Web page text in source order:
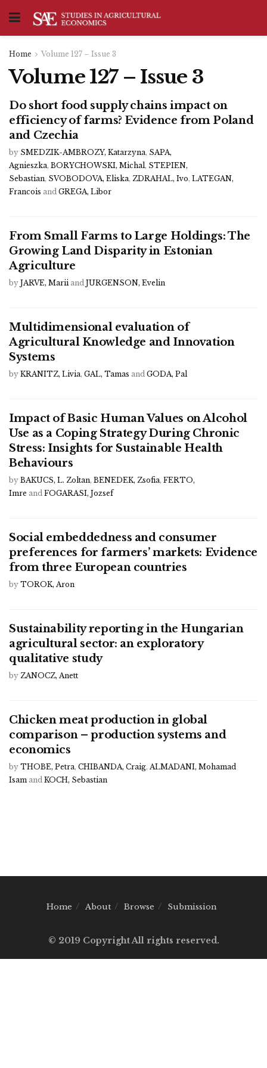
Home Volume 127 – Issue 3
Volume 127 – Issue 3
Do short food supply chains impact on
efficiency of farms? Evidence from Poland
and Czechia
by SMEDZIK-AMBROZY, Katarzyna, SAPA,
Agnieszka, BORYCHOWSKI, Michal, STEPIEN,
Sebastian, SVOBODOVA, Eliska, ZDRAHAL, Ivo, LATEGAN,
Francois and GREGA, Libor
From Small Farms to Large Holdings: The
Growing Land Disparity in Estonian
Agriculture
by JARVE, Marii and JURGENSON, Evelin
Multidimensional evaluation of
Agricultural Knowledge and Innovation
Systems
by KRANITZ, Livia, GAL, Tamas and GODA, Pal
Impact of Basic Human Values on Alcohol
Use as a Coping Strategy During Chronic
Stress: Insights for Sustainable Health
Behaviours
by BAKUCS, L. Zoltan, BENEDEK, Zsofia, FERTO,
Imre and FOGARASI, Jozsef
Social embeddedness and consumer
preferences for farmers’ markets: Evidence
from three European countries
by TOROK, Aron
Sustainability reporting in the Hungarian
agricultural sector: an exploratory
qualitative study
by ZANOCZ, Anett
Chicken meat production in global
comparison – production systems and
economics
by THOBE, Petra, CHIBANDA, Craig, ALMADANI, Mohamad
Isam and KOCH, Sebastian
Home About Browse Submission
© 2019 Copyright All rights reserved.